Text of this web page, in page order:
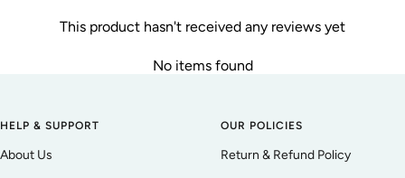
This product hasn't received any reviews yet
No items found
HELP & SUPPORT
About Us
OUR POLICIES
Return & Refund Policy